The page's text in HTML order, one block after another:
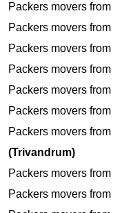
Packers movers from
Packers movers from
Packers movers from
Packers movers from
Packers movers from
Packers movers from
Packers movers from
(Trivandrum)
Packers movers from
Packers movers from